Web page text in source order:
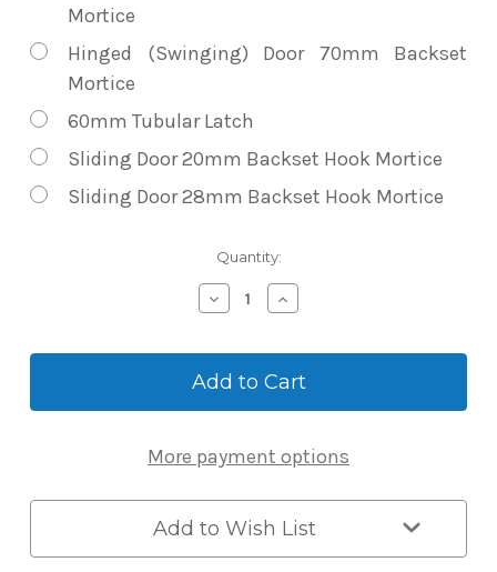
Mortice
Hinged (Swinging) Door 70mm Backset
Mortice
60mm Tubular Latch
Sliding Door 20mm Backset Hook Mortice
Sliding Door 28mm Backset Hook Mortice
Quantity:
Decrease
Quantity
Vault
Zenith
Push
Smart
with
3D
Face
Recognition
Increase
Quantity
Vault
Zenith
Push
Smart
with
3D
Face
Recognition
More payment options
Add to Wish List